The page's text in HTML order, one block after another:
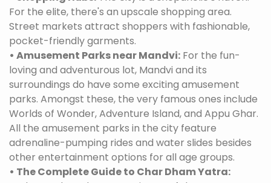
For the elite, there's an upscale shopping area.
Street markets attract shoppers with fashionable,
pocket-friendly garments.
• Amusement Parks near Mandvi: For the fun-
loving and adventurous lot, Mandvi and its
surroundings do have some exciting amusement
parks. Amongst these, the very famous ones include
Worlds of Wonder, Adventure Island, and Appu Ghar.
All the amusement parks in the city feature
adrenaline-pumping rides and water slides besides
other entertainment options for all age groups.
• The Complete Guide to Char Dham Yatra: